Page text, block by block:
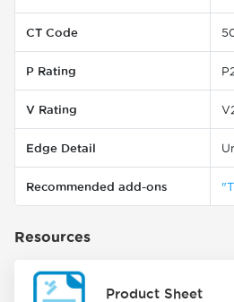
CT Code
P Rating
V Rating
Edge Detail
Recommended add-ons
Resources
Product Sheet